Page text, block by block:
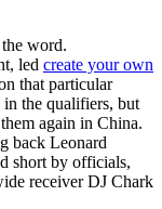
word.
led create your own
that particular
the qualifiers, but
again in China.
back Leonard
short by officials,
receiver DJ Chark